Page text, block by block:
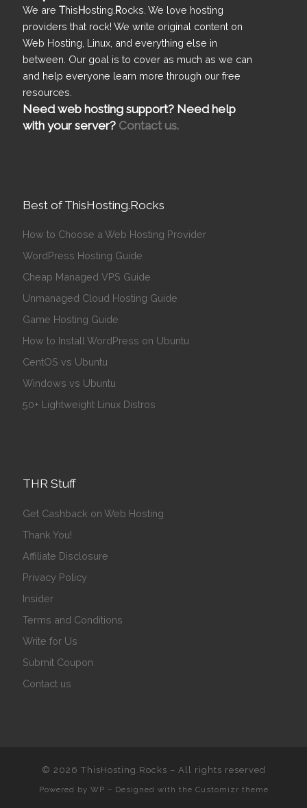
We are ThisHosting. Rocks. We love hosting
providers that rock! We write original content on
Web Hosting, Linux, and everything else in
between. Our goal is to cover as much as we can
and help everyone learn more through our free
resources.
Need web hosting support? Need help
with your server? Contact us.
Best of ThisHosting.Rocks
How to Choose a Web Hosting Provider
WordPress Hosting Guide
Cheap Managed VPS Guide
Unmanaged Cloud Hosting Guide
Game Hosting Guide
How to Install WordPress on Ubuntu
CentOS vs Ubuntu
Windows vs Ubuntu
50+ Lightweight Linux Distros
THR Stuff
Get Cashback on Web Hosting
Thank You!
Affiliate Disclosure
Privacy Policy
Insider
Terms and Conditions
Write for Us
Submit Coupon
Contact us
© 2026 ThisHosting.Rocks – All rights reserved
Powered by WP – Designed with the Customizr theme